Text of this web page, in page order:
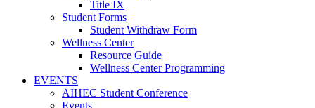
Title IX
Student Forms
Student Withdraw Form
Wellness Center
Resource Guide
Wellness Center Programming
EVENTS
AIHEC Student Conference
Events